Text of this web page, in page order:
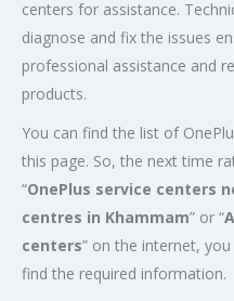
centers for assistance.
diagnose and fix the issues
professional assistance and
products.
You can find the list of
this page. So, the next time
“OnePlus service centers
centres in Khammam” or “
centers” on the internet,
find the required information.